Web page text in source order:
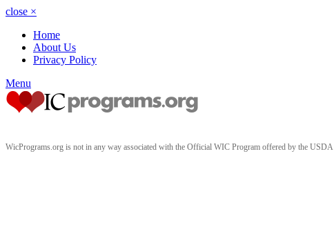
close ×
Home
About Us
Privacy Policy
Menu
WicPrograms.org is not in any way associated with the Official WIC Program offered by the USDA